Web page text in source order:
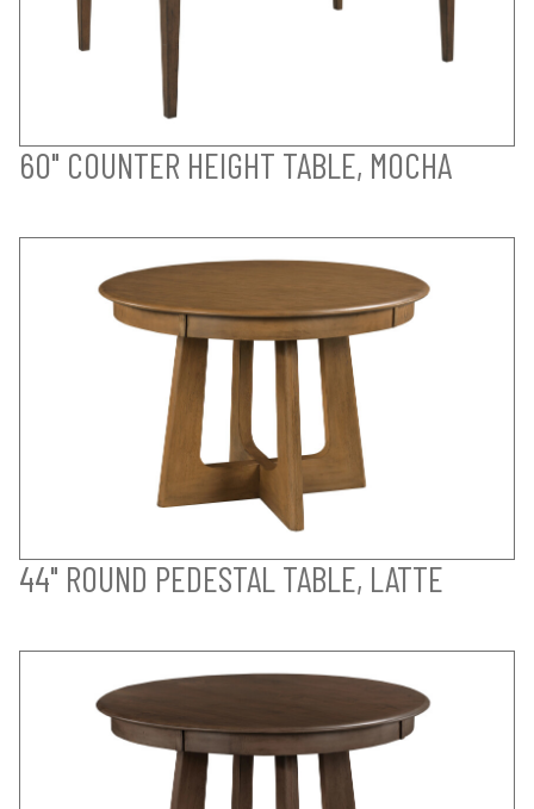
60" COUNTER HEIGHT TABLE, MOCHA
44" ROUND PEDESTAL TABLE, LATTE